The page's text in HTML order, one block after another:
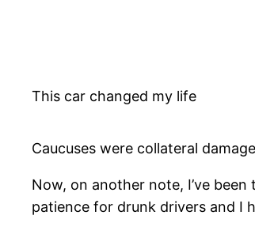
This car changed my life
Caucuses were collateral
Now, on another note, I’ve
patience for drunk drivers and I